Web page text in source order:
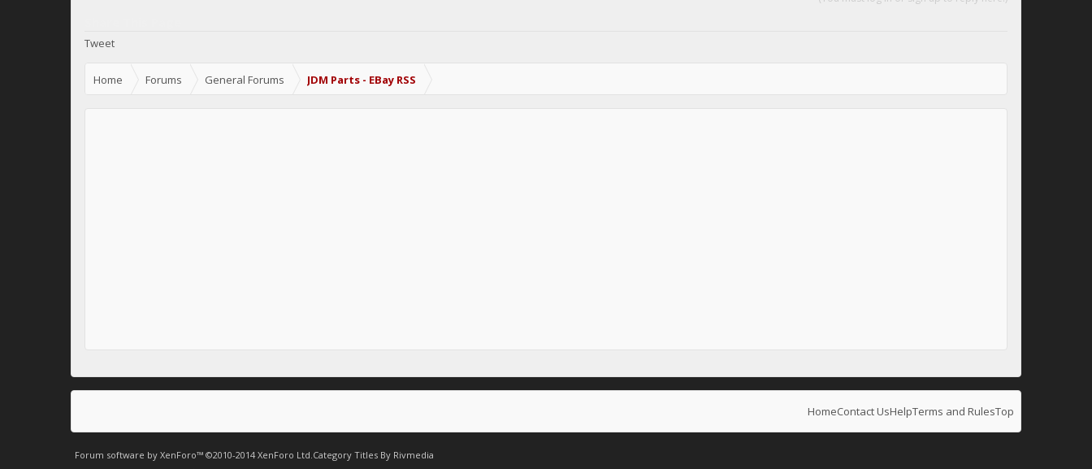
Tweet
Home Forums General Forums JDM Parts - EBay RSS
HomeContact UsHelpTerms and RulesTop
Forum software by XenForo™ ©2010-2014 XenForo Ltd.Category Titles By Rivmedia